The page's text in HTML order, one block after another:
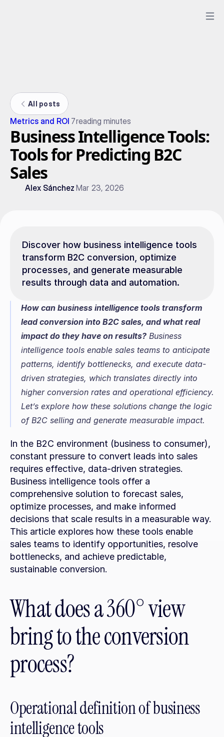
All posts
Metrics and ROI 7reading minutes
Business Intelligence Tools:
Tools for Predicting B2C
Sales
Alex Sánchez Mar 23, 2026
Discover how business intelligence tools
transform B2C conversion, optimize
processes, and generate measurable
results through data and automation.
How can business intelligence tools transform
lead conversion into B2C sales, and what real
impact do they have on results? Business
intelligence tools enable sales teams to anticipate
patterns, identify bottlenecks, and execute data-
driven strategies, which translates directly into
higher conversion rates and operational efficiency.
Let’s explore how these solutions change the logic
of B2C selling and generate measurable impact.
In the B2C environment (business to consumer),
constant pressure to convert leads into sales
requires effective, data-driven strategies.
Business intelligence tools offer a
comprehensive solution to forecast sales,
optimize processes, and make informed
decisions that scale results in a measurable way.
This article explores how these tools enable
sales teams to identify opportunities, resolve
bottlenecks, and achieve predictable,
sustainable conversion.
What does a 360° view
bring to the conversion
process?
Operational definition of business
intelligence tools